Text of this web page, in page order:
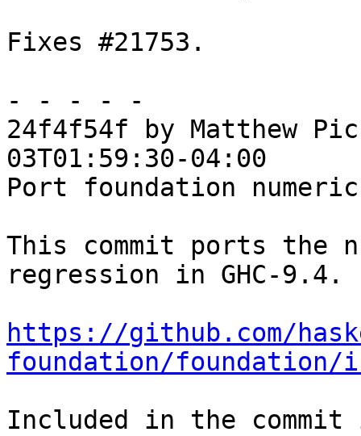
Fixes #21753.
- - - - -
24f4f54f by Matthew
03T01:59:30-04:00
Port foundation
This commit ports the
regression in GHC-9.4.
https://github.com/
foundation/foundation/